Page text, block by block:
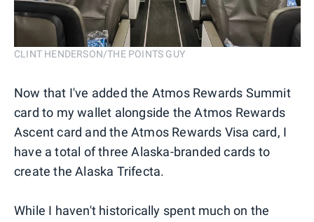
CLINT HENDERSON/THE POINTS GUY
Now that I've added the Atmos Rewards Summit
card to my wallet alongside the Atmos Rewards
Ascent card and the Atmos Rewards Visa card, I
have a total of three Alaska-branded cards to
create the Alaska Trifecta.
While I haven't historically spent much on the